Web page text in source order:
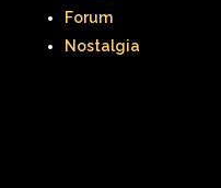
Forum
Nostalgia